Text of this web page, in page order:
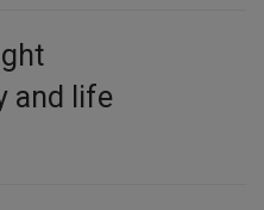
and life